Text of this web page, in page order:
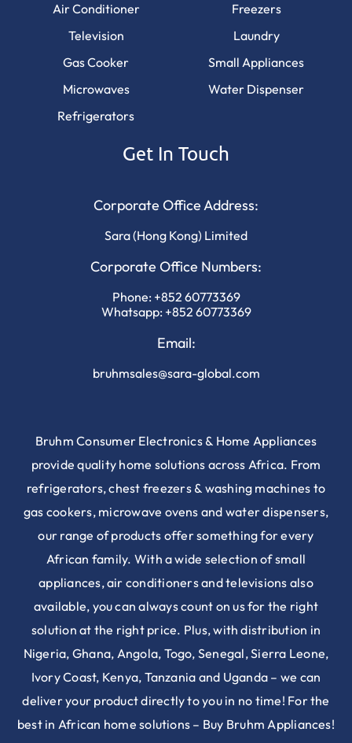
Air Conditioner
Television
Gas Cooker
Microwaves
Refrigerators
Freezers
Laundry
Small Appliances
Water Dispenser
Get In Touch
Corporate Office Address:
Sara (Hong Kong) Limited
Corporate Office Numbers:
Phone: +852 60773369
Whatsapp: +852 60773369
Email:
bruhmsales@sara-global.com
Bruhm Consumer Electronics & Home Appliances
provide quality home solutions across Africa. From
refrigerators, chest freezers & washing machines to
gas cookers, microwave ovens and water dispensers,
our range of products offer something for every
African family. With a wide selection of small
appliances, air conditioners and televisions also
available, you can always count on us for the right
solution at the right price. Plus, with distribution in
Nigeria, Ghana, Angola, Togo, Senegal, Sierra Leone,
Ivory Coast, Kenya, Tanzania and Uganda – we can
deliver your product directly to you in no time! For the
best in African home solutions – Buy Bruhm Appliances!